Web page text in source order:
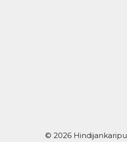
© 2026